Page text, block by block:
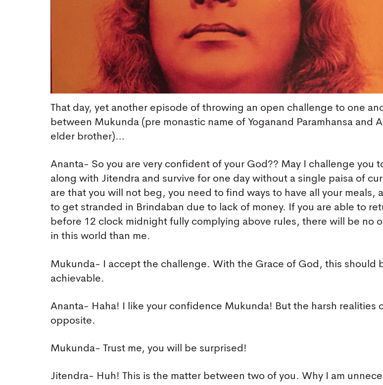
That day, yet another episode of throwing an open challenge to one
between Mukunda (pre monastic name of Yoganand Paramhansa and
elder brother)…
Ananta- So you are very confident of your God?? May I challenge you
along with Jitendra and survive for one day without a single paisa of
are that you will not beg, you need to find ways to have all your meals,
to get stranded in Brindaban due to lack of money. If you are able to
before 12 clock midnight fully complying above rules, there will be no
in this world than me.
Mukunda- I accept the challenge. With the Grace of God, this should
achievable.
Ananta- Haha! I like your confidence Mukunda! But the harsh realities
opposite.
Mukunda- Trust me, you will be surprised!
Jitendra- Huh! This is the matter between two of you. Why I am